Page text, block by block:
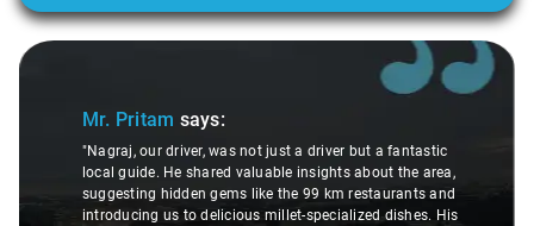
Slide 1 of 3
Mr. Pritam says:
"Nagraj, our driver, was not just a driver but a fantastic
local guide. He shared valuable insights about the area,
suggesting hidden gems like the 99 km restaurants and
introducing us to delicious millet-specialized dishes. His